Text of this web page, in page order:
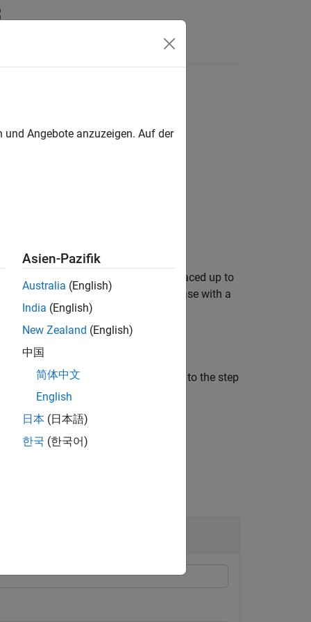
of numeric vector
are uniformly spaced up to
if its elements increase or decrease with a
spaced, then is a scalar equal to the step
Angebote anzuzeigen. Auf der
Asien-Pazifik
Australia (English)
India (English)
New Zealand (English)
中国
简体中文
English
日本 (日本語)
한국 (한국어)